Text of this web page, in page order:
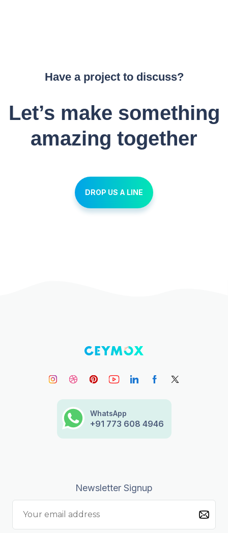
Have a project to discuss?
Let’s make something
amazing together
DROP US A LINE
WhatsApp
+91 773 608 4946
Newsletter Signup